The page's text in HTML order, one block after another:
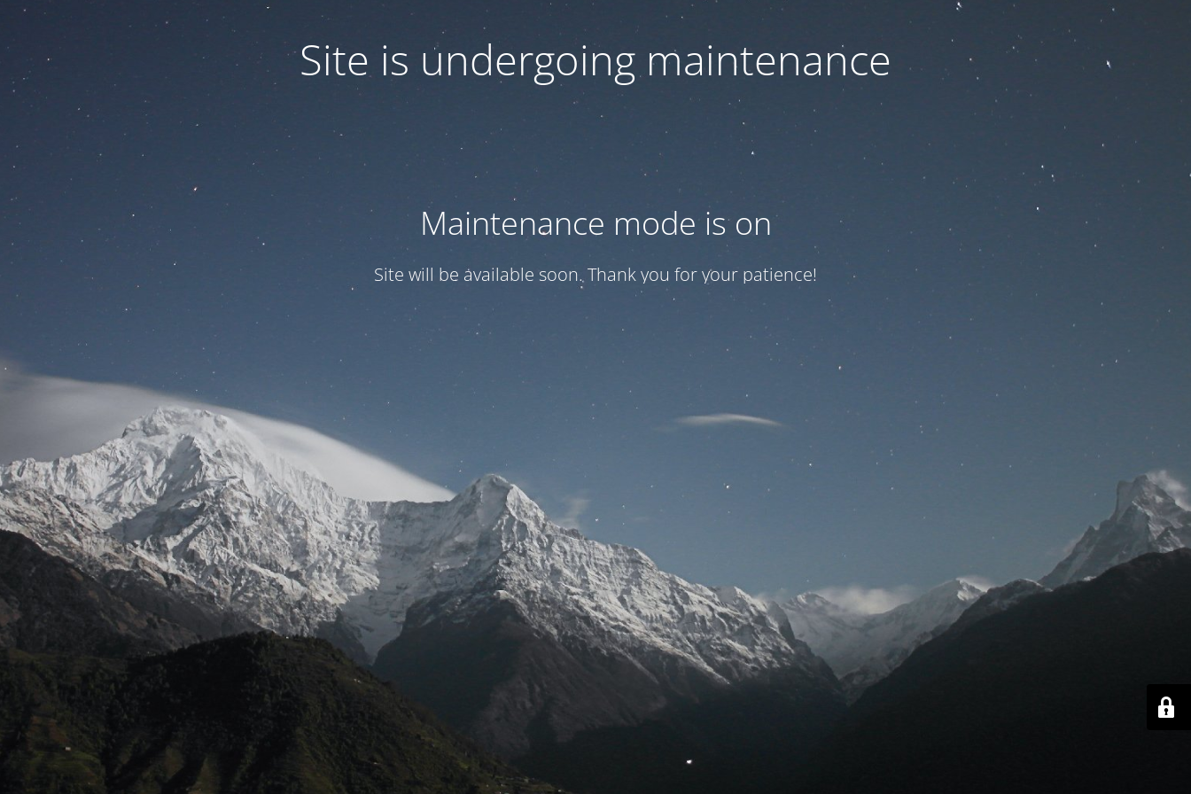
Site is undergoing maintenance
Maintenance mode is on
Site will be available soon. Thank you for your patience!